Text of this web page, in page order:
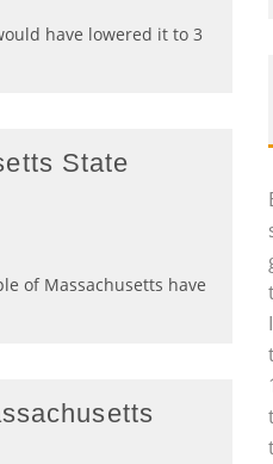
have lowered it to 3
State
of Massachusetts have